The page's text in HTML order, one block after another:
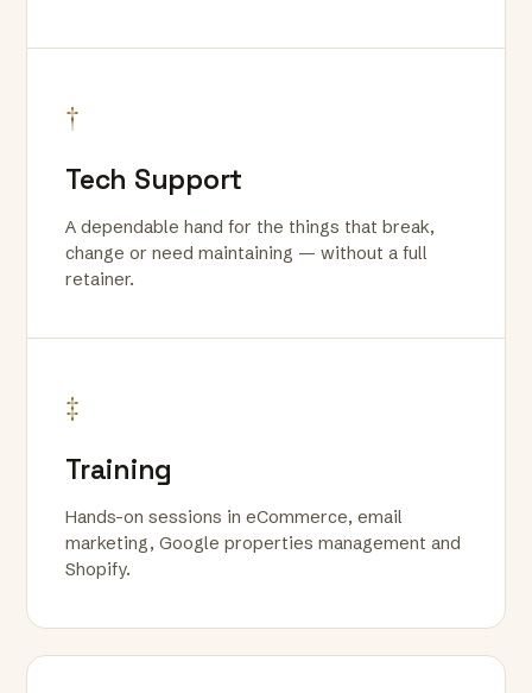
†
Tech Support
A dependable hand for the things that break,
change or need maintaining — without a full
retainer.
‡
Training
Hands-on sessions in eCommerce, email
marketing, Google properties management and
Shopify.